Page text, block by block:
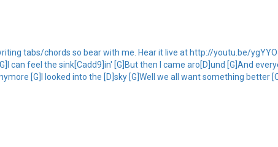
tabs/chords so bear with me. Hear it live at http://youtu.be/
can feel the sink[Cadd9]in' [G]But then I came aro[D]und [G]And
[G]I looked into the [D]sky [G]Well we all want something better